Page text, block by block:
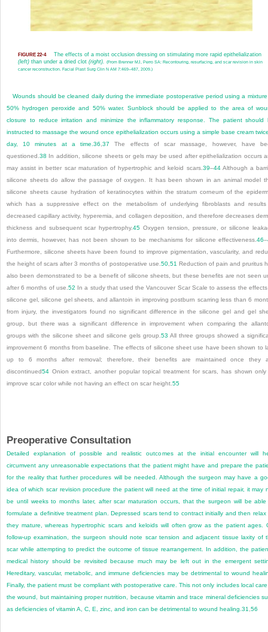
FIGURE 22-4
The effects of a moist occlusion dressing on stimulating more rapid epithelialization
(left)than under a dried clot (right).
(From Brenner MJ, Perro SA: Recontouring, resurfacing, and scar revision in skin
cancer reconstruction. Facial Plast Surg Clin N AM 7:469–487, 2009.)
Wounds should be cleaned daily during the immediate postoperative period using a
50% hydrogen peroxide and 50% water. Sunblock should be applied to the area of
closure to reduce irritation and minimize the inflammatory response. The patient should
instructed to massage the wound once epithelialization occurs using a simple base cream
day, 10 minutes at a time.36 ,37
The effects of scar massage, however, have
questioned. 38 In addition, silicone sheets or gels may be used after epithelialization occurs
may assist in better scar maturation of hypertrophic and keloid scars. 39–44Although a
silicone sheets do allow the passage of oxygen. It has been shown in an animal model
silicone sheets cause hydration of keratinocytes within the stratum corneum of the
which has a suppressive effect on the metabolism of underlying fibroblasts and
decreased capillary activity, hyperemia, and collagen deposition, and therefore decreases
thickness and subsequent scar hypertrophy.45 Oxygen tension, pressure, or silicone
into dermis, however, has not been shown to be mechanisms for silicone effectiveness. 46–
Furthermore, silicone sheets have been found to improve pigmentation, vascularity, and
the height of scars after 3 months of postoperative use. 50, 51 Reduction of pain and pruritus
also been demonstrated to be a benefit of silicone sheets, but these benefits are not seen
after 6 months of use. 52 In a study that used the Vancouver Scar Scale to assess the
silicone gel, silicone gel sheets, and allantoin in improving postburn scarring less than 6
from injury, the investigators found no significant difference in the silicone gel and gel
group, but there was a significant difference in improvement when comparing the
groups with the silicone sheet and silicone gels group. 53 All three groups showed a
improvement 6 months from baseline. The effects of silicone sheet use have been shown to
up to 6 months after removal; therefore, their benefits are maintained once they
discontinued54 Onion extract, another popular topical treatment for scars, has shown
improve scar color while not having an effect on scar height. 55
Preoperative Consultation
Detailed explanation of possible and realistic outcomes at the initial encounter will
circumvent any unreasonable expectations that the patient might have and prepare the
for the reality that further procedures will be needed. Although the surgeon may have a
idea of which scar revision procedure the patient will need at the time of initial repair, it may
be until weeks to months later, after scar maturation occurs, that the surgeon will be
formulate a definitive treatment plan. Depressed scars tend to contract initially and then relax
they mature, whereas hypertrophic scars and keloids will often grow as the patient ages.
follow-up examination, the surgeon should note scar tension and adjacent tissue laxity of
scar while attempting to predict the outcome of tissue rearrangement. In addition, the
medical history should be revisited because much may be left out in the emergent
Hereditary, vascular, metabolic, and immune deficiencies may be detrimental to wound
Finally, the patient must be compliant with postoperative care. This not only includes local
the wound, but maintaining proper nutrition, because vitamin and trace mineral deficiencies
as deficiencies of vitamin A, C, E, zinc, and iron can be detrimental to wound healing. 31 56